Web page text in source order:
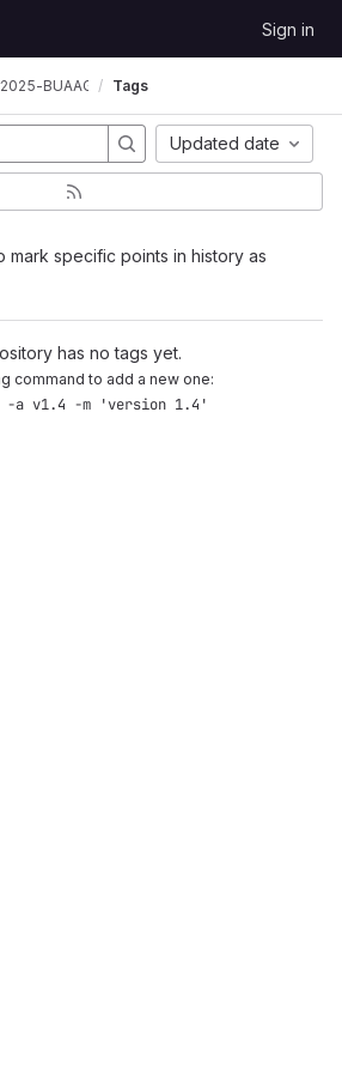
Sign in
BUAAGCCTags
mark specific points in history as
Updated date
has no tags yet.
command to add a new one:
a v1.4 -m 'version 1.4'